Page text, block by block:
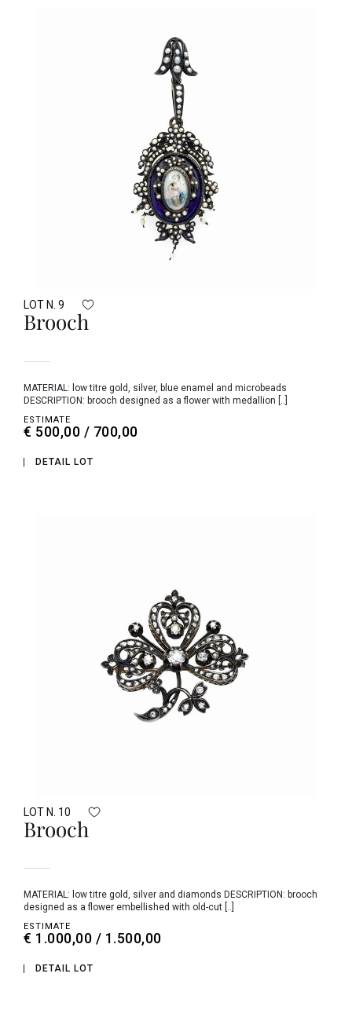
LOT N. 9
Brooch
MATERIAL: low titre gold, silver, blue enamel and microbeads
DESCRIPTION: brooch designed as a flower with medallion [..]
ESTIMATE
€ 500,00 / 700,00
DETAIL LOT
LOT N. 10
Brooch
MATERIAL: low titre gold, silver and diamonds DESCRIPTION: brooch
designed as a flower embellished with old-cut [..]
ESTIMATE
€ 1.000,00 / 1.500,00
DETAIL LOT